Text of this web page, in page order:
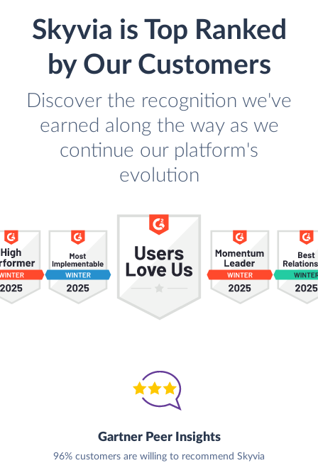
Skyvia is Top Ranked
by Our Customers
Discover the recognition we've
earned along the way as we
continue our platform's
evolution
Gartner Peer Insights
96% customers are willing to recommend Skyvia